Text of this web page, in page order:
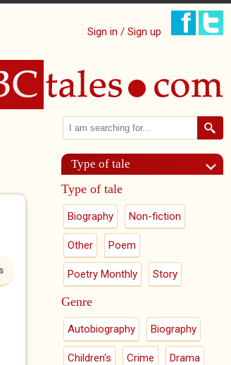
Sign in / Sign up
Search form
Search
Type of tale
Type of tale
Biography Non-fiction
Other Poem
Poetry Monthly Story
Genre
Autobiography Biography
Children's Crime Drama